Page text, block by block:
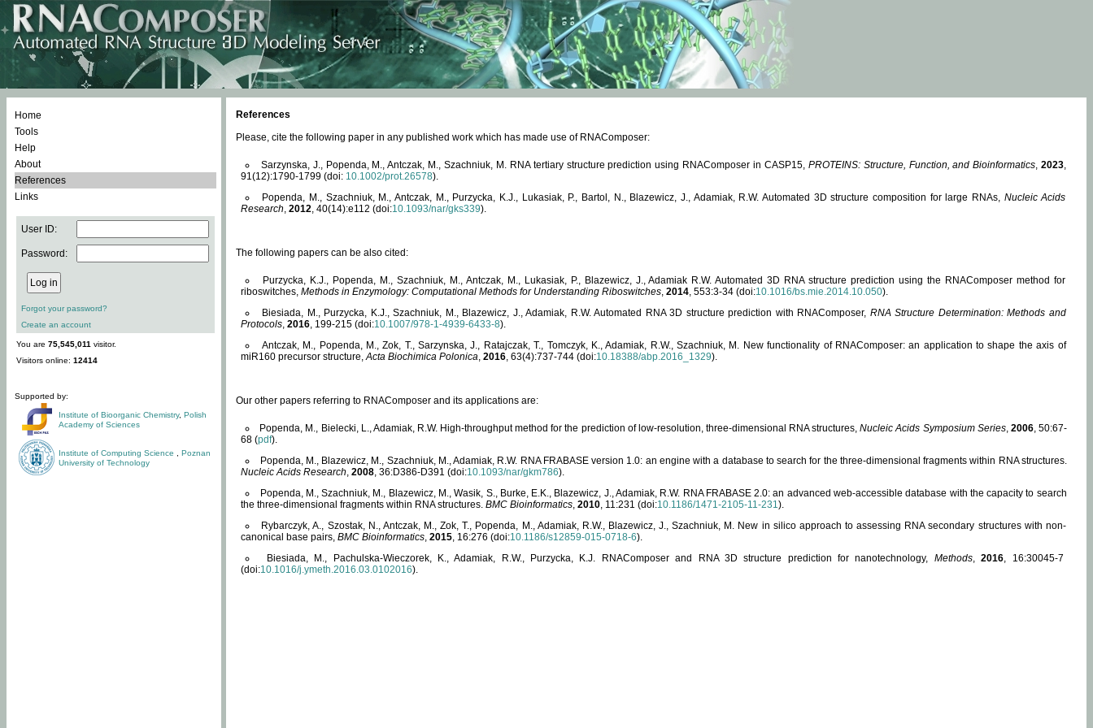
Home
Tools
Help
About
References
Links
User ID:
Password:
Forgot your password?
Create an account
You are 75,545,011 visitor.
Visitors online: 12414
Supported by:
Institute of Bioorganic Chemistry, Polish
Academy of Sciences
Institute of Computing Science
Poznan
University of Technology
References
Please, cite the following paper in any published work which has made use of RNAComposer:
Sarzynska, J., Popenda, M., Antczak, M., Szachniuk, M. RNA tertiary structure prediction using RNAComposer in CASP15, PROTEINS: Structure, Function, and Bioinformatics,2023,
91(12):1790-1799 (doi: 10.1002/prot.26578).
Popenda, M., Szachniuk, M., Antczak, M., Purzycka, K.J., Lukasiak, P., Bartol, N., Blazewicz, J., Adamiak, R.W. Automated 3D structure composition for large RNAs, Nucleic Acids
Research, 2012, 40(14):e112 (doi:10.1093/nar/gks339).
The following papers can be also cited:
Purzycka, K.J., Popenda, M., Szachniuk, M., Antczak, M., Lukasiak, P., Blazewicz, J., Adamiak R.W. Automated 3D RNA structure prediction using the RNAComposer method for
riboswitches, Methods in Enzymology: Computational Methods for Understanding Riboswitches, 2014, 553:3-34 (doi:10.1016/bs.mie.2014.10.050).
Biesiada, M., Purzycka, K.J., Szachniuk, M., Blazewicz, J., Adamiak, R.W. Automated RNA 3D structure prediction with RNAComposer, RNA Structure Determination: Methods and
Protocols, 2016, 199-215 (doi:10.1007/978-1-4939-6433-8).
Antczak, M., Popenda, M., Zok, T., Sarzynska, J., Ratajczak, T., Tomczyk, K., Adamiak, R.W., Szachniuk, M. New functionality of RNAComposer: an application to shape the axis of
miR160 precursor structure,Acta Biochimica Polonica, 2016, 63(4):737-744 (doi:10.18388/abp.2016_1329).
Our other papers referring to RNAComposer and its applications are:
Popenda, M., Bielecki, L., Adamiak, R.W. High-throughput method for the prediction of low-resolution, three-dimensional RNA structures,Nucleic Acids Symposium Series, 2006, 50:67-
68 (pdf).
Popenda, M., Blazewicz, M., Szachniuk, M., Adamiak, R.W. RNA FRABASE version 1.0: an engine with a database to search for the three-dimensional fragments within RNA structures.
Nucleic Acids Research, 2008, 36:D386-D391 (doi:10.1093/nar/gkm786).
Popenda, M., Szachniuk, M., Blazewicz, M., Wasik, S., Burke, E.K., Blazewicz, J., Adamiak, R.W. RNA FRABASE 2.0: an advanced web-accessible database with the capacity to search
the three-dimensional fragments within RNA structures. BMC Bioinformatics, 2010, 11:231 (doi:10.1186/1471-2105-11-231).
Rybarczyk, A., Szostak, N., Antczak, M., Zok, T., Popenda, M., Adamiak, R.W., Blazewicz, J., Szachniuk, M. New in silico approach to assessing RNA secondary structures with non-
canonical base pairs, BMC Bioinformatics, 2015, 16:276 (doi:10.1186/s12859-015-0718-6).
Biesiada, M., Pachulska-Wieczorek, K., Adamiak, R.W., Purzycka, K.J. RNAComposer and RNA 3D structure prediction for nanotechnology, Methods,2016, 16:30045-7
(doi:10.1016/j.ymeth.2016.03.0102016).